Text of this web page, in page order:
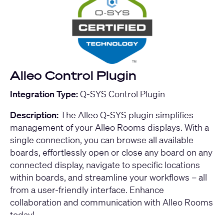
Alleo Control Plugin
Integration Type:Q-SYS Control Plugin
Description:The Alleo Q-SYS plugin simplifies
management of your Alleo Rooms displays. With a
single connection, you can browse all available
boards, effortlessly open or close any board on any
connected display, navigate to specific locations
within boards, and streamline your workflows – all
from a user-friendly interface. Enhance
collaboration and communication with Alleo Rooms